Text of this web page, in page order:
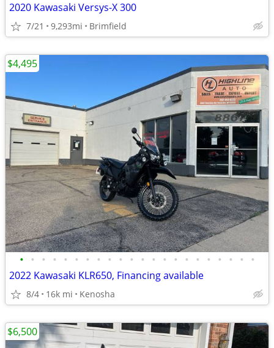
2020 Kawasaki Versys-X 300
7/21 9,293mi Brimfield
• • • • • • • • • • • • • • • • • • • • • •
2022 Kawasaki KLR650, Financing available
8/4 16k mi Kenosha
$4,495
$6,500